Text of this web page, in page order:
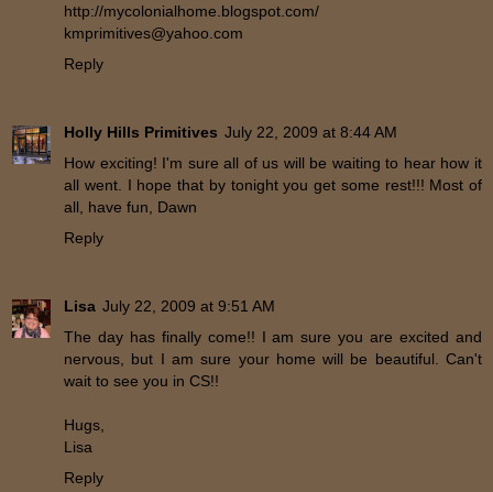
http://mycolonialhome.blogspot.com/
kmprimitives@yahoo.com
Reply
Holly Hills Primitives July 22, 2009 at 8:44 AM
How exciting! I'm sure all of us will be waiting to hear how it
all went. I hope that by tonight you get some rest!!! Most of
all, have fun, Dawn
Reply
Lisa July 22, 2009 at 9:51 AM
The day has finally come!! I am sure you are excited and
nervous, but I am sure your home will be beautiful. Can't
wait to see you in CS!!
Hugs,
Lisa
Reply